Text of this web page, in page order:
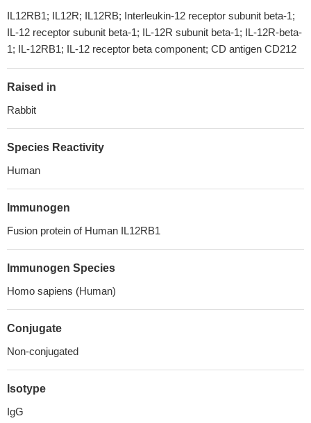
IL12RB1; IL12R; IL12RB; Interleukin-12 receptor subunit beta-1;
IL-12 receptor subunit beta-1; IL-12R subunit beta-1; IL-12R-beta-
1; IL-12RB1; IL-12 receptor beta component; CD antigen CD212
Raised in
Rabbit
Species Reactivity
Human
Immunogen
Fusion protein of Human IL12RB1
Immunogen Species
Homo sapiens (Human)
Conjugate
Non-conjugated
Isotype
IgG